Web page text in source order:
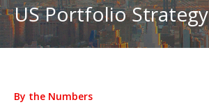
US Portfolio Strategy
By the Numbers